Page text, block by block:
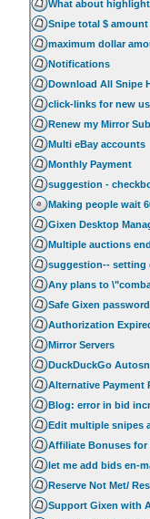
What about
Snipe total $ amount
maximum dollar
Notifications
Download All Snipe
click-links for new
Renew my Mirror
Multi eBay accounts
Monthly Payment
suggestion -
Making people wait
Gixen Desktop
Multiple auctions
suggestion-- setting
Any plans to
Safe Gixen password
Authorization
Mirror Servers
DuckDuckGo
Alternative Payment
Blog: error in bid
Edit multiple snipes
Affiliate Bonuses for
let me add bids en-
Reserve Not Met/
Support Gixen with